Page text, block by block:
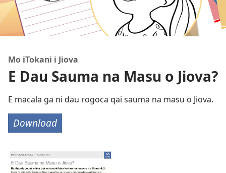
Mo iTokani i Jiova
E Dau Sauma na Masu o Jiova?
E macala ga ni dau rogoca qai sauma na masu o Jiova.
Download